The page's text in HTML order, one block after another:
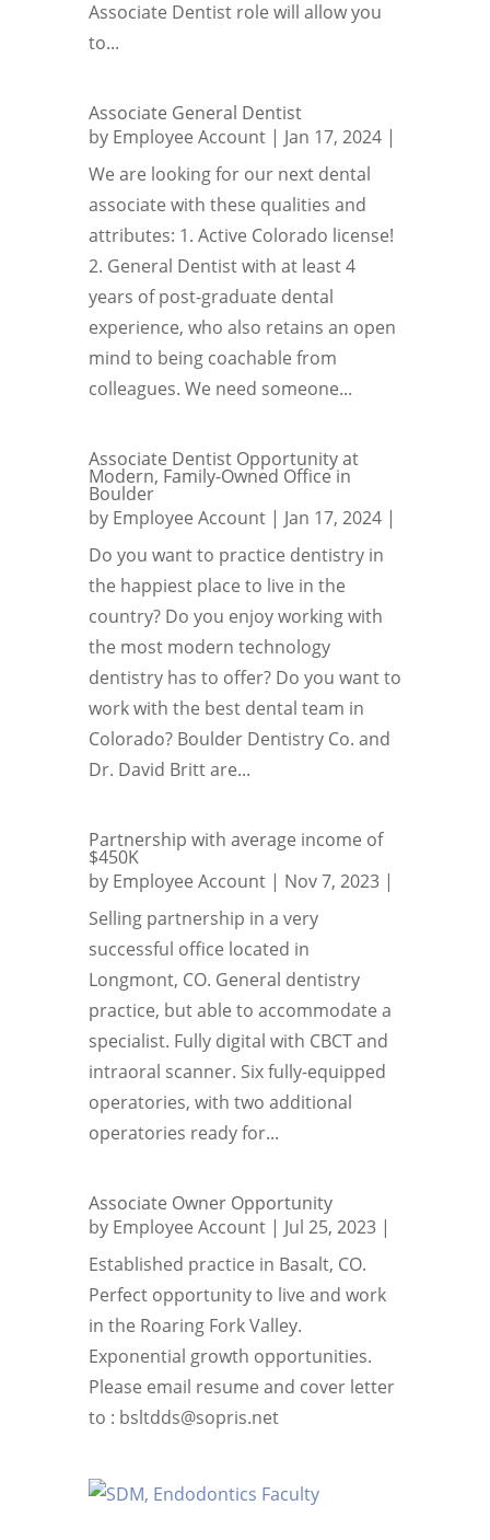
Associate Dentist role will allow you
to...
Associate General Dentist
by Employee Account| Jan 17, 2024|
We are looking for our next dental
associate with these qualities and
attributes: 1. Active Colorado license!
2. General Dentist with at least 4
years of post-graduate dental
experience, who also retains an open
mind to being coachable from
colleagues. We need someone...
Associate Dentist Opportunity at
Modern, Family-Owned Office in
Boulder
by Employee Account| Jan 17, 2024|
Do you want to practice dentistry in
the happiest place to live in the
country? Do you enjoy working with
the most modern technology
dentistry has to offer? Do you want to
work with the best dental team in
Colorado? Boulder Dentistry Co. and
Dr. David Britt are...
Partnership with average income of
$450K
by Employee Account| Nov 7, 2023|
Selling partnership in a very
successful office located in
Longmont, CO. General dentistry
practice, but able to accommodate a
specialist. Fully digital with CBCT and
intraoral scanner. Six fully-equipped
operatories, with two additional
operatories ready for...
Associate Owner Opportunity
by Employee Account| Jul 25, 2023|
Established practice in Basalt, CO.
Perfect opportunity to live and work
in the Roaring Fork Valley.
Exponential growth opportunities.
Please email resume and cover letter
to : bsltdds@sopris.net